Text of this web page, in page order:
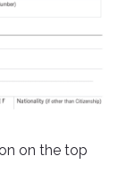
on the top